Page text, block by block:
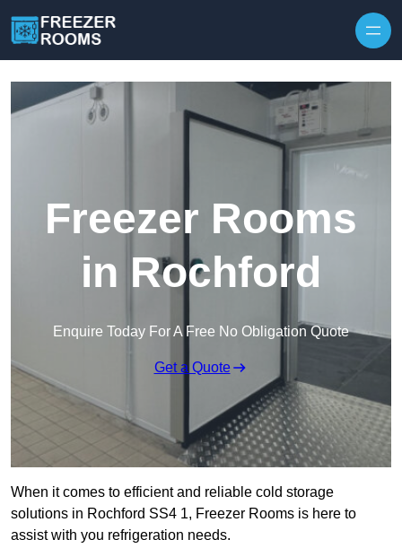
Freezer Rooms
in Rochford
Enquire Today For A Free No Obligation Quote
Get a Quote
When it comes to efficient and reliable cold storage
solutions in Rochford SS4 1, Freezer Rooms is here to
assist with you refrigeration needs.